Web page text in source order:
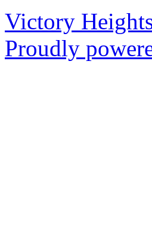
Victory
Proudly